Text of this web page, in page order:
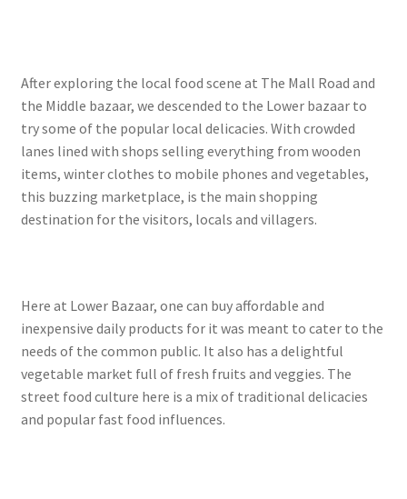
After exploring the local food scene at The Mall Road and
the Middle bazaar, we descended to the Lower bazaar to
try some of the popular local delicacies. With crowded
lanes lined with shops selling everything from wooden
items, winter clothes to mobile phones and vegetables,
this buzzing marketplace, is the main shopping
destination for the visitors, locals and villagers.
Here at Lower Bazaar, one can buy affordable and
inexpensive daily products for it was meant to cater to the
needs of the common public. It also has a delightful
vegetable market full of fresh fruits and veggies. The
street food culture here is a mix of traditional delicacies
and popular fast food influences.